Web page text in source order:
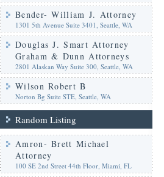
Bender- William J. Attorney
1301 5th Avenue Suite 3401, Seattle, WA
Douglas J. Smart Attorney
Graham & Dunn Attorneys
2801 Alaskan Way Suite 300, Seattle, WA
Wilson Robert B
Norton Bg Suite STE, Seattle, WA
Random Listing
Amron- Brett Michael
Attorney
100 SE 2nd Street 44th Floor, Miami, FL